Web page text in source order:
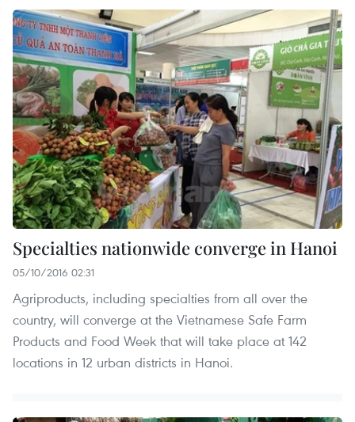
Specialties nationwide converge in Hanoi
05/10/2016 02:31
Agriproducts, including specialties from all over the
country, will converge at the Vietnamese Safe Farm
Products and Food Week that will take place at 142
locations in 12 urban districts in Hanoi.